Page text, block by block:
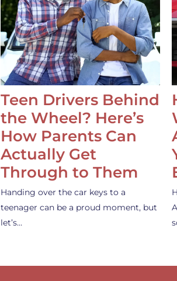
Teen Drivers Behind
the Wheel? Here’s
How Parents Can
Actually Get
Through to Them
Handing over the car keys to a
teenager can be a proud moment, but
let’s…